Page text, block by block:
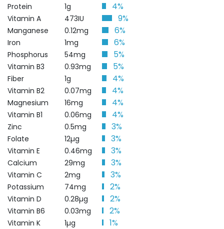
Protein 1g 4%
Vitamin A 473IU 9%
Manganese 0.12mg 6%
Iron 1mg 6%
Phosphorus 54mg 5%
Vitamin B3 0.93mg 5%
Fiber 1g 4%
Vitamin B2 0.07mg 4%
Magnesium 16mg 4%
Vitamin B1 0.06mg 4%
Zinc 0.5mg 3%
Folate 12µg 3%
Vitamin E 0.46mg 3%
Calcium 29mg 3%
Vitamin C 2mg 3%
Potassium 74mg 2%
Vitamin D 0.28µg 2%
Vitamin B6 0.03mg 2%
Vitamin K 1µg
1%